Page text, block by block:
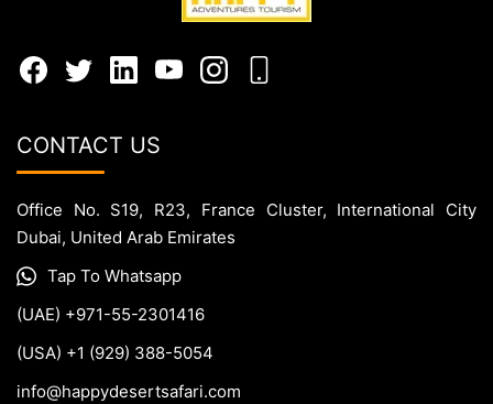
CONTACT US
Office No. S19, R23, France Cluster, International City
Dubai, United Arab Emirates
Tap To Whatsapp
(UAE) +971-55-2301416
(USA) +1 (929) 388-5054
info@happydesertsafari.com